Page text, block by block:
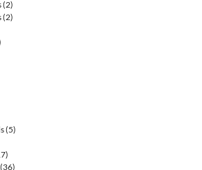
(2)
(2)
(5)
(36)